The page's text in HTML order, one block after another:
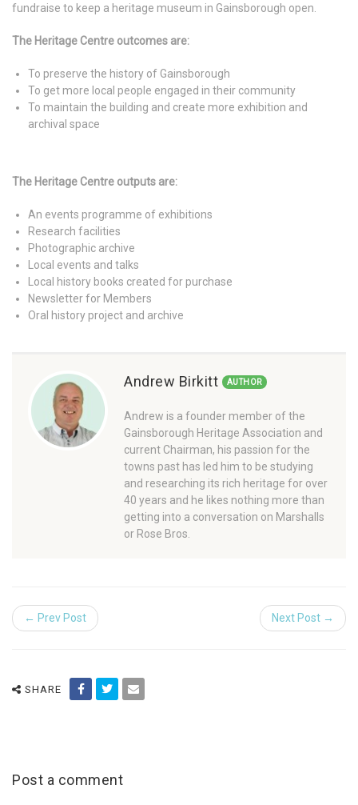
fundraise to keep a heritage museum in Gainsborough open.
The Heritage Centre outcomes are:
To preserve the history of Gainsborough
To get more local people engaged in their community
To maintain the building and create more exhibition and
archival space
The Heritage Centre outputs are:
An events programme of exhibitions
Research facilities
Photographic archive
Local events and talks
Local history books created for purchase
Newsletter for Members
Oral history project and archive
Andrew Birkitt AUTHOR
Andrew is a founder member of the
Gainsborough Heritage Association and
current Chairman, his passion for the
towns past has led him to be studying
and researching its rich heritage for over
40 years and he likes nothing more than
getting into a conversation on Marshalls
or Rose Bros.
← Prev Post Next Post →
SHARE
Post a comment